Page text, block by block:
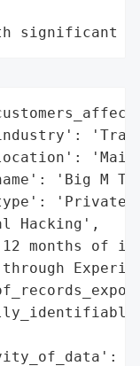
significant
'Big M
'Private
Hacking',
months of